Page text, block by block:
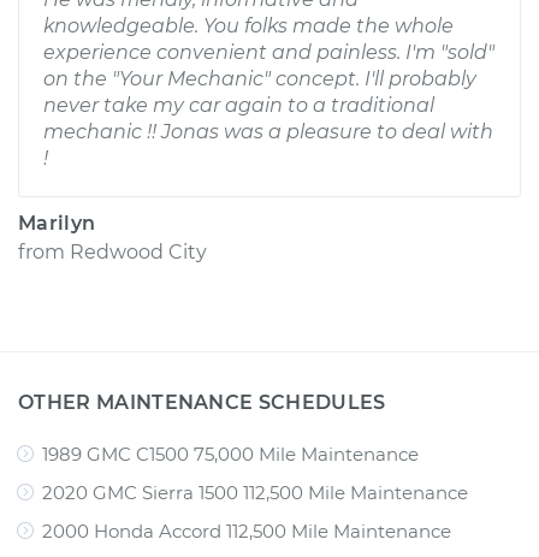
knowledgeable. You folks made the whole
experience convenient and painless. I'm "sold"
on the "Your Mechanic" concept. I'll probably
never take my car again to a traditional
mechanic !! Jonas was a pleasure to deal with
!
Marilyn
from Redwood City
OTHER MAINTENANCE SCHEDULES
1989 GMC C1500 75,000 Mile Maintenance
2020 GMC Sierra 1500 112,500 Mile Maintenance
2000 Honda Accord 112,500 Mile Maintenance